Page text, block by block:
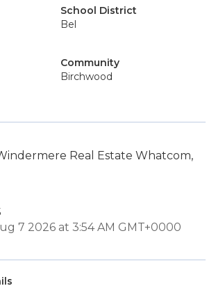
School District
Bel
Community
Birchwood
Real Estate Whatcom,
7 2026 at 3:54 AM GMT+0000